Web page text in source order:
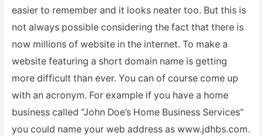
easier to remember and it looks neater too. But this is
not always possible considering the fact that there is
now millions of website in the internet. To make a
website featuring a short domain name is getting
more difficult than ever. You can of course come up
with an acronym. For example if you have a home
business called “John Doe’s Home Business Services”
you could name your web address as www.jdhbs.com.